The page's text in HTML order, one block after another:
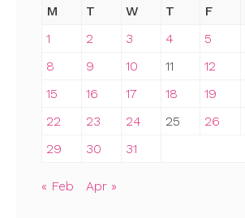
M
T W T F
1
2 3 4 5
8
9 10 11 12
15
16 17 18 19
22
23 24 25 26
29
30 31
« Feb Apr »